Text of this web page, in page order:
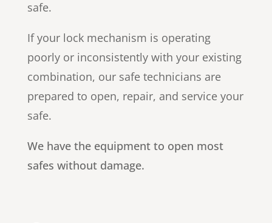
safe.
If your lock mechanism is operating
poorly or inconsistently with your existing
combination, our safe technicians are
prepared to open, repair, and service your
safe.
We have the equipment to open most
safes without damage.